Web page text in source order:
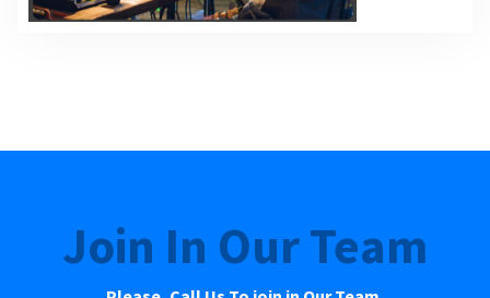
Join In Our Team